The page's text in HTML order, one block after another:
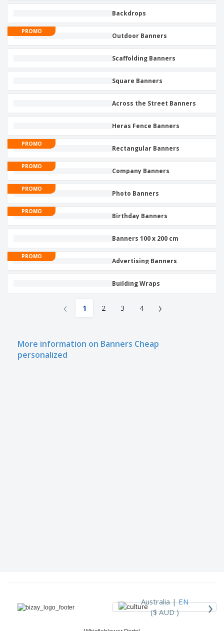
Backdrops
PROMO
Outdoor Banners
Scaffolding Banners
Square Banners
Across the Street Banners
Heras Fence Banners
PROMO
Rectangular Banners
PROMO
Company Banners
PROMO
Photo Banners
PROMO
Birthday Banners
Banners 100 x 200 cm
PROMO
Advertising Banners
Building Wraps
‹ 1 2 3 4 ›
More information on Banners Cheap
personalized
Australia |EN
($ AUD )
›